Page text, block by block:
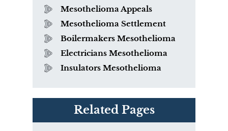
Mesothelioma Appeals
Mesothelioma Settlement
Boilermakers Mesothelioma
Electricians Mesothelioma
Insulators Mesothelioma
Related Pages